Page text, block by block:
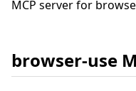
MCP server for
browser-use